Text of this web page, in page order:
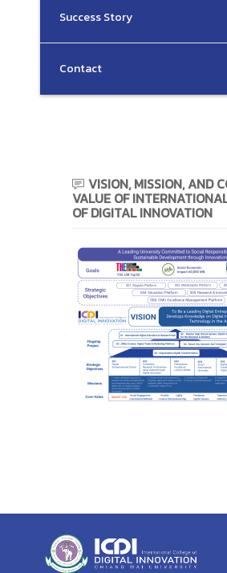
Success Story
Contact
VISION, MISSION, AND
VALUE OF
OF DIGITAL INNOVATION